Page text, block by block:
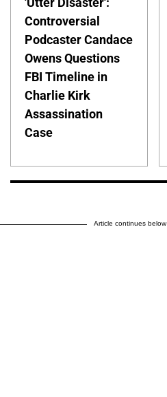
Controversial
Podcaster Candace
Owens Questions
FBI Timeline in
Charlie Kirk
Assassination
Case
Article continues